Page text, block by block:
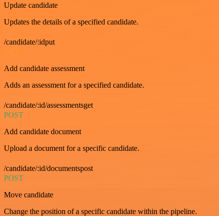
Update candidate
Updates the details of a specified candidate.
/candidate/:idput
GET
Add candidate assessment
Adds an assessment for a specified candidate.
/candidate/:id/assessmentsget
POST
Add candidate document
Upload a document for a specific candidate.
/candidate/:id/documentspost
POST
Move candidate
Change the position of a specific candidate within the pipeline.